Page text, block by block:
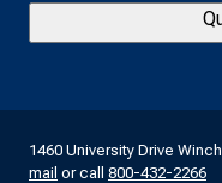
1460 University Drive
mail or call 800-432-2266